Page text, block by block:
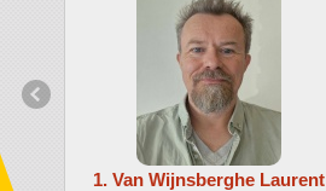
1. Van Wijnsberghe Laurent